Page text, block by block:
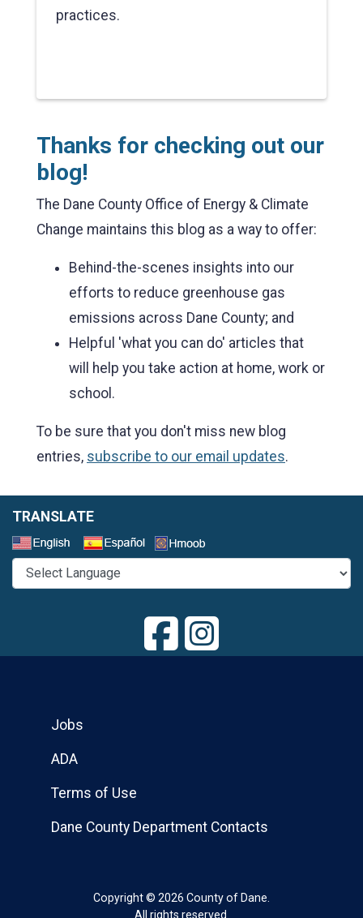
practices.
Thanks for checking out our
blog!
The Dane County Office of Energy & Climate
Change maintains this blog as a way to offer:
Behind-the-scenes insights into our
efforts to reduce greenhouse gas
emissions across Dane County; and
Helpful 'what you can do' articles that
will help you take action at home, work or
school.
To be sure that you don't miss new blog
entries, subscribe to our email updates.
TRANSLATE
Copyright © 2026 County of Dane.
All rights reserved.
Jobs
ADA
Terms of Use
Dane County Department Contacts